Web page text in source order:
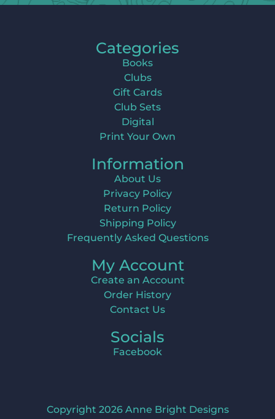
Categories
Books
Clubs
Gift Cards
Club Sets
Digital
Print Your Own
Information
About Us
Privacy Policy
Return Policy
Shipping Policy
Frequently Asked Questions
My Account
Create an Account
Order History
Contact Us
Socials
Facebook
Copyright 2026 Anne Bright Designs